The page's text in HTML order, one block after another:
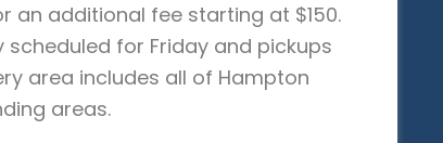
an additional fee starting at $150.
scheduled for Friday and pickups
area includes all of Hampton
areas.